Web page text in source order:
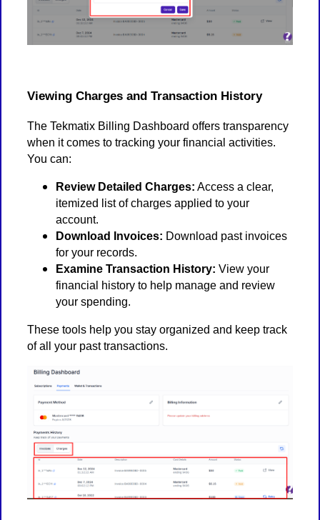
Viewing Charges and Transaction History
The Tekmatix Billing Dashboard offers transparency
when it comes to tracking your financial activities.
You can:
Review Detailed Charges: Access a clear,
itemized list of charges applied to your
account.
Download Invoices: Download past invoices
for your records.
Examine Transaction History: View your
financial history to help manage and review
your spending.
These tools help you stay organized and keep track
of all your past transactions.